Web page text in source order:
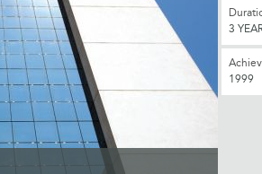
3
1999